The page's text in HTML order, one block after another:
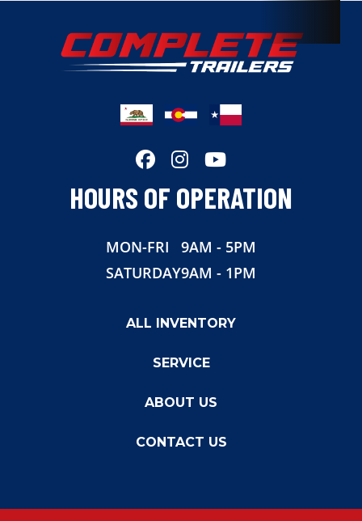
HOURS OF OPERATION
MON-FRI
9AM - 5PM
SATURDAY9AM - 1PM
ALL INVENTORY
SERVICE
ABOUT US
CONTACT US